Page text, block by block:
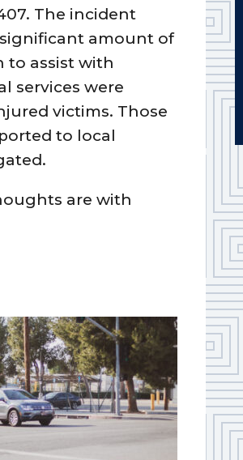
The incident
amount of
to assist with
services were
victims. Those
to local
are with